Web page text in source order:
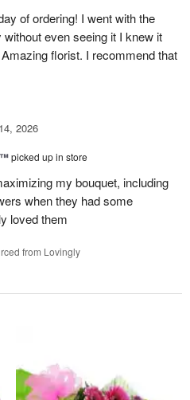
of ordering! I went with the
even seeing it I knew it
florist. I recommend that
2026
picked up in store
my bouquet, including
when they had some
loved them
from Lovingly